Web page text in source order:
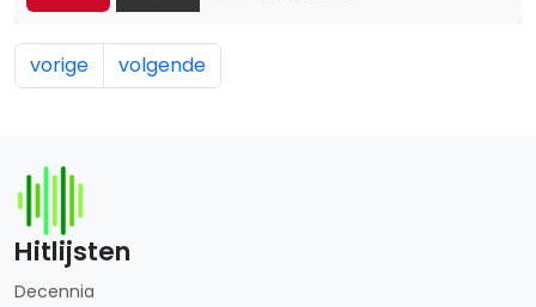
vorige volgende
Hitlijsten
Decennia